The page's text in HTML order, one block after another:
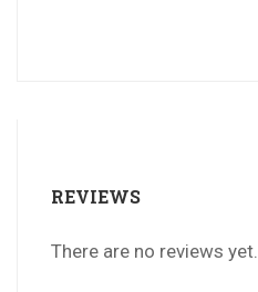
REVIEWS
There are no reviews yet.